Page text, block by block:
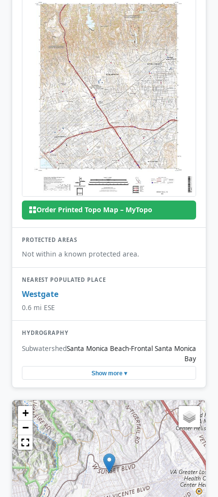
Order Printed Topo Map – MyTopo
PROTECTED AREAS
Not within a known protected area.
NEAREST POPULATED PLACE
Westgate
0.6 mi ESE
HYDROGRAPHY
SubwatershedSanta Monica Beach-Frontal Santa Monica
Bay
Show more ▾
+
−